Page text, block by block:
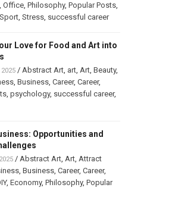
, Office, Philosophy, Popular Posts,
Sport, Stress, successful career
Love for Food and Art into
/ Abstract Art, art, Art, Beauty,
, Business, Career, Career,
, psychology, successful career,
Opportunities and
/ Abstract Art, Art, Attract
, Business, Career, Career,
, Economy, Philosophy, Popular